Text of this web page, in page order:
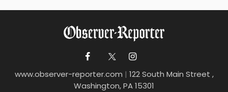
www.observer-reporter.com | 122 South Main Street ,
Washington, PA 15301